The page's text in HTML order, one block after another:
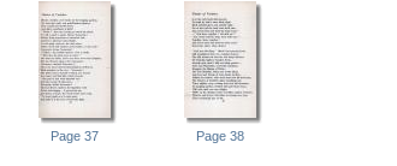
Page 37 Page 38